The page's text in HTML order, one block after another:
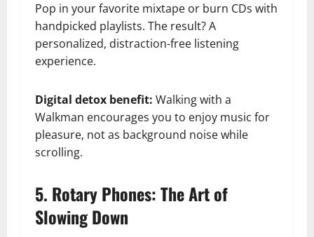
Pop in your favorite mixtape or burn CDs with
handpicked playlists. The result? A
personalized, distraction-free listening
experience.
Digital detox benefit: Walking with a
Walkman encourages you to enjoy music for
pleasure, not as background noise while
scrolling.
5. Rotary Phones: The Art of
Slowing Down